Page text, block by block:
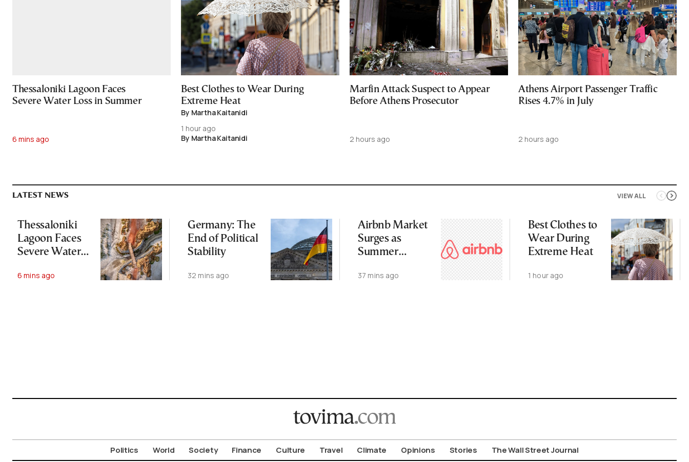
Thessaloniki Lagoon Faces
Severe Water Loss in Summer
6 mins ago
Best Clothes to Wear During
Extreme Heat
By Martha Kaitanidi
1 hour ago
By Martha Kaitanidi
Marfin Attack Suspect to Appear
Before Athens Prosecutor
2 hours ago
Athens Airport Passenger Traffic
Rises 4.7% in July
2 hours ago
VIEW ALL
LATEST NEWS
Thessaloniki
Lagoon Faces
Severe Water
6 mins ago
Germany: The
End of Political
Stability
32 mins ago
Airbnb Market
Surges as
Summer
Strong
37 mins ago
Best Clothes to
Wear During
Extreme Heat
1 hour ago
Politics World Society Finance Culture Travel Climate Opinions Stories The Wall Street Journal